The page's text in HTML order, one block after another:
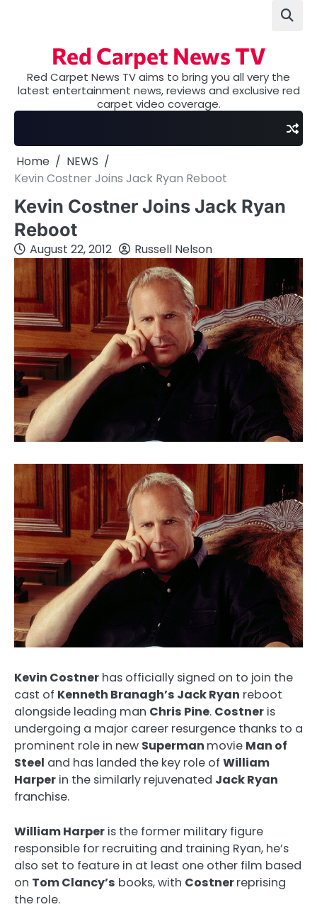
Red Carpet News TV
Red Carpet News TV aims to bring you all very the
latest entertainment news, reviews and exclusive red
carpet video coverage.
Home
NEWS
Kevin Costner Joins Jack Ryan Reboot
Kevin Costner Joins Jack Ryan
Reboot
August 22, 2012 Russell Nelson
Kevin Costner has officially signed on to join the
cast of Kenneth Branagh’s Jack Ryan reboot
alongside leading man Chris Pine. Costner is
undergoing a major career resurgence thanks to a
prominent role in new Superman movie Man of
Steel and has landed the key role of William
Harper in the similarly rejuvenated Jack Ryan
franchise.
William Harper is the former military figure
responsible for recruiting and training Ryan, he’s
also set to feature in at least one other film based
on Tom Clancy’s books, with Costnerreprising
the role.